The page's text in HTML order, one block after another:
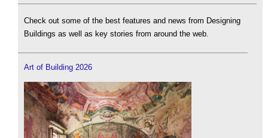
Check out some of the best features and news from Designing
Buildings as well as key stories from around the web.
Art of Building 2026